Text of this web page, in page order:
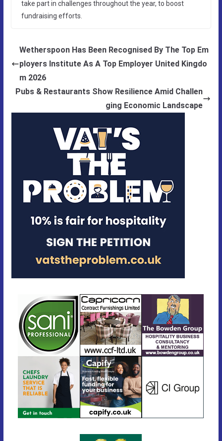
take part in challenges throughout the year, to boost
fundraising efforts.
Wetherspoon Has Been Recognised By The Top Em
ployers Institute As A Top Employer United Kingdo
m 2026
Pubs & Restaurants Show Resilience Amid Challen
ging Economic Landscape